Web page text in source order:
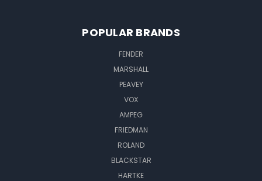
POPULAR BRANDS
FENDER
MARSHALL
PEAVEY
VOX
AMPEG
FRIEDMAN
ROLAND
BLACKSTAR
HARTKE